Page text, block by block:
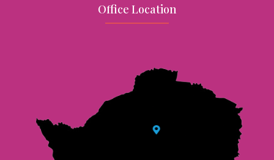
Office Location